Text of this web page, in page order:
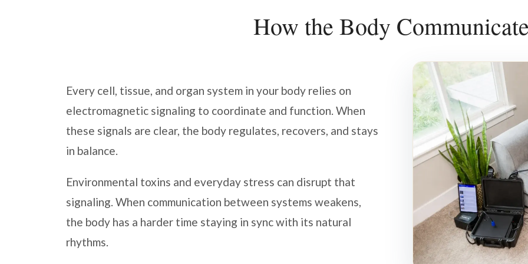
How the Body
Every cell, tissue, and organ system in your body relies on
electromagnetic signaling to coordinate and function. When
these signals are clear, the body regulates, recovers, and stays
in balance.
Environmental toxins and everyday stress can disrupt that
signaling. When communication between systems weakens,
the body has a harder time staying in sync with its natural
rhythms.